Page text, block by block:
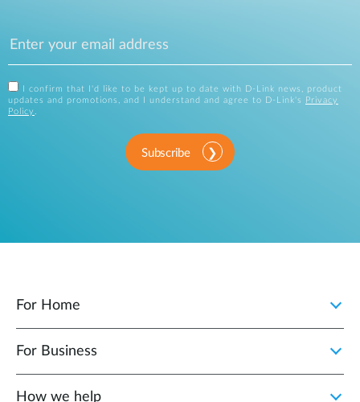
I confirm that I'd like to be kept up to date with D-Link news, product
updates and promotions, and I understand and agree to D-Link's
Privacy
Policy .
Subscribe
For Home
For Business
How we help